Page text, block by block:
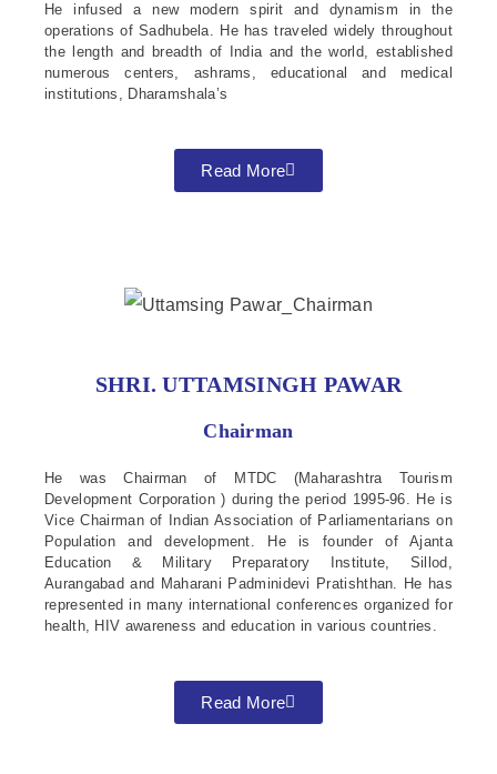
He infused a new modern spirit and dynamism in the
operations of Sadhubela. He has traveled widely throughout
the length and breadth of India and the world, established
numerous centers, ashrams, educational and medical
institutions, Dharamshala’s
Read More
SHRI. UTTAMSINGH PAWAR
Chairman
He was Chairman of MTDC (Maharashtra Tourism
Development Corporation ) during the period 1995-96. He is
Vice Chairman of Indian Association of Parliamentarians on
Population and development. He is founder of Ajanta
Education & Military Preparatory Institute, Sillod,
Aurangabad and Maharani Padminidevi Pratishthan. He has
represented in many international conferences organized for
health, HIV awareness and education in various countries.
Read More